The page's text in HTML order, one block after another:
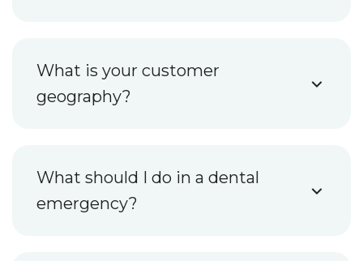
What is your customer
geography?
What should I do in a dental
emergency?